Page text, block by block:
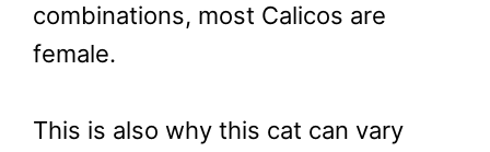
combinations, most Calicos are
female.
This is also why this cat can vary